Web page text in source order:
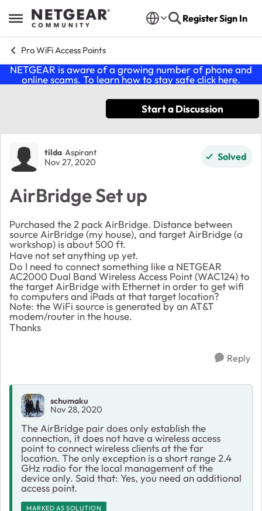
Open Side Menu
Skip to content RegisterSign In
Pro WiFi Access Points
NETGEAR is aware of a growing number of phone and
online scams. To learn how to stay safe click here.
Start a Discussion
Forum Discussion
tilda Aspirant
Nov 27, 2020 Solved
AirBridge Set up
Purchased the 2 pack AirBridge. Distance between
source AirBridge (my house), and target AirBridge (a
workshop) is about 500 ft.
Have not set anything up yet.
Do I need to connect something like a NETGEAR
AC2000 Dual Band Wireless Access Point (WAC124) to
the target AirBridge with Ethernet in order to get wifi
to computers and iPads at that target location?
Note: the WiFi source is generated by an AT&T
modem/router in the house.
Thanks
Reply
schumaku
Nov 28, 2020
The AirBridge pair does only establish the
connection, it does not have a wireless access
point to connect wireless clients at the far
location. The only exception is a short range 2.4
GHz radio for the local management of the
device only. Said that: Yes, you need an additional
access point.
MARKED AS SOLUTION